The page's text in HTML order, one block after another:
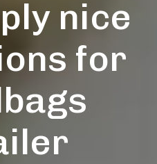
nice
for